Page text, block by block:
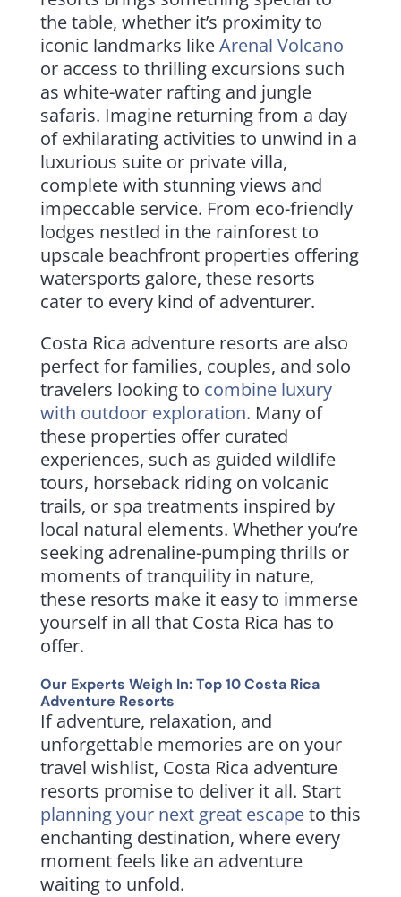
the table, whether it’s proximity to
iconic landmarks likeArenal Volcano
or access to thrilling excursions such
as white-water rafting and jungle
safaris. Imagine returning from a day
of exhilarating activities to unwind in a
luxurious suite or private villa,
complete with stunning views and
impeccable service. From eco-friendly
lodges nestled in the rainforest to
upscale beachfront properties offering
watersports galore, these resorts
cater to every kind of adventurer.
Costa Rica adventure resorts are also
perfect for families, couples, and solo
travelers looking to combine luxury
with outdoor exploration. Many of
these properties offer curated
experiences, such as guided wildlife
tours, horseback riding on volcanic
trails, or spa treatments inspired by
local natural elements. Whether you’re
seeking adrenaline-pumping thrills or
moments of tranquility in nature,
these resorts make it easy to immerse
yourself in all that Costa Rica has to
offer.
Our Experts Weigh In: Top 10 Costa Rica
Adventure Resorts
If adventure, relaxation, and
unforgettable memories are on your
travel wishlist, Costa Rica adventure
resorts promise to deliver it all. Start
planning your next great escapeto this
enchanting destination, where every
moment feels like an adventure
waiting to unfold.